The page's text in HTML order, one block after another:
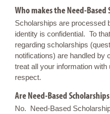
Who makes the Need-
Scholarships are processed
identity is confidential. To
regarding scholarships
notifications) are handled
treat all your information
respect.
Are Need-Based
No. Need-Based